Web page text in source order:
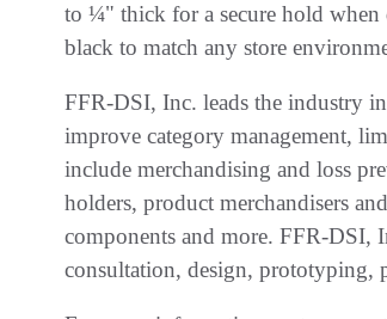
to ¼" thick for a secure hold
black to match any store
FFR-DSI, Inc. leads the industry
improve category management,
include merchandising and loss
holders, product merchandisers
components and more. FFR-DSI,
consultation, design, prototyping,